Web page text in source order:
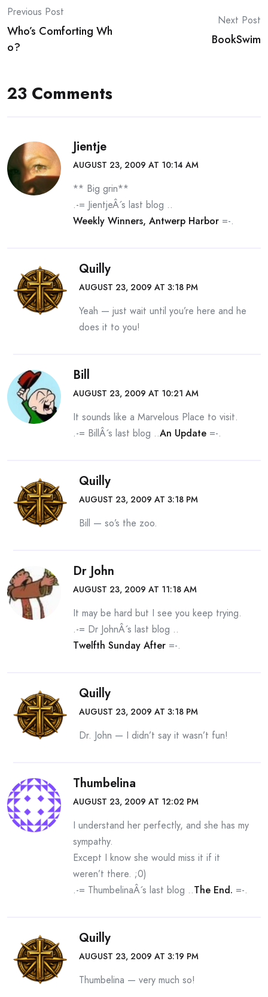
Post
navigation
Previous Post
Who’s Comforting Wh
o?
Next Post
BookSwim
23 Comments
Jientje
AUGUST 23, 2009 AT 10:14 AM
** Big grin**
.-= JientjeÂ´s last blog ..
Weekly Winners, Antwerp Harbor =-.
Quilly
AUGUST 23, 2009 AT 3:18 PM
Yeah — just wait until you’re here and he
does it to you!
Bill
AUGUST 23, 2009 AT 10:21 AM
It sounds like a Marvelous Place to visit.
.-= BillÂ´s last blog ..An Update =-.
Quilly
AUGUST 23, 2009 AT 3:18 PM
Bill — so’s the zoo.
Dr John
AUGUST 23, 2009 AT 11:18 AM
It may be hard but I see you keep trying.
.-= Dr JohnÂ´s last blog ..
Twelfth Sunday After =-.
Quilly
AUGUST 23, 2009 AT 3:18 PM
Dr. John — I didn’t say it wasn’t fun!
Thumbelina
AUGUST 23, 2009 AT 12:02 PM
I understand her perfectly, and she has my
sympathy.
Except I know she would miss it if it
weren’t there. ;0)
.-= ThumbelinaÂ´s last blog ..The End. =-.
Quilly
AUGUST 23, 2009 AT 3:19 PM
Thumbelina — very much so!